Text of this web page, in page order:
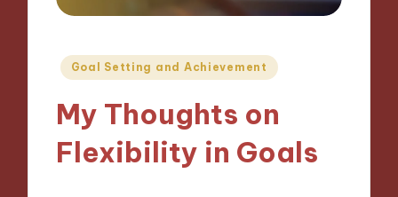
Posted
Goal Setting and Achievement
My Thoughts on
Flexibility in Goals